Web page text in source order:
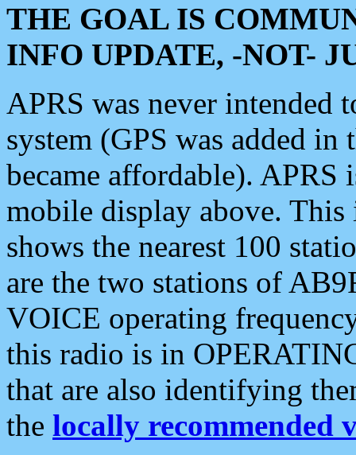
THE GOAL IS
INFO UPDATE, -NOT-
APRS was never intended
system (GPS was added
became affordable). APRS
mobile display above.
shows the nearest 100
are the two stations of
VOICE operating
this radio is in
that are also identifying
the locally recommended